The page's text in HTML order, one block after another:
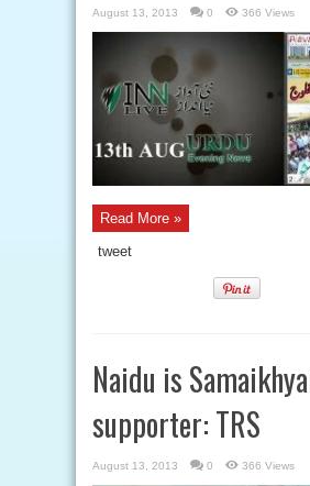
August 13, 2013 0 366 Views
Read More »
tweet
Naidu is
supporter: TRS
August 13, 2013 0 366 Views